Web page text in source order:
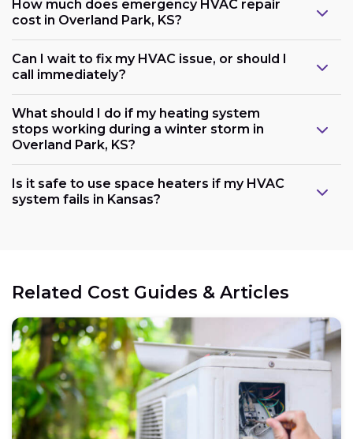
How much does emergency HVAC repair
cost in Overland Park, KS?
Can I wait to fix my HVAC issue, or should I
call immediately?
What should I do if my heating system
stops working during a winter storm in
Overland Park, KS?
Is it safe to use space heaters if my HVAC
system fails in Kansas?
Related Cost Guides & Articles